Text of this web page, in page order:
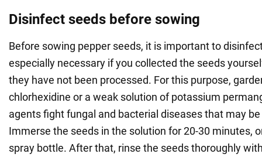
Disinfect seeds before sowing
Before sowing pepper seeds, it is important to
especially necessary if you collected the seeds
they have not been processed. For this purpose,
chlorhexidine or a weak solution of potassium
agents fight fungal and bacterial diseases that may
Immerse the seeds in the solution for 20-30 minutes,
spray bottle. After that, rinse the seeds thoroughly